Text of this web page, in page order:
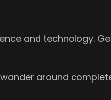
and technology.
around